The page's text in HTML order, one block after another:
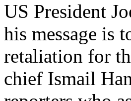
US President
his message is
retaliation for
chief Ismail